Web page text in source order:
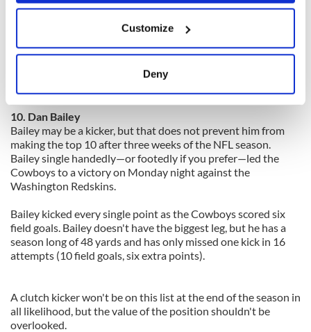
Collect information about your geographical
location which can be accurate to within several
Find out more about how your personal data is processed
and set your preferences in thedetails section.
We use cookies to personalise content and ads, to
provide social media features and to analyse our traffic.
our social media, advertising and analytics partners who
may combine it with other information that you’ve
provided to them or that they’ve collected from your use
Customize
Deny
first trying to shut down Green before Jerome Simpson,
Green has 15 receptions for 194 yards and two touchdowns.
He overcame early struggles in his debut to catch the game
winning touchdown pass. He hasn't looked back since then as
he and Andy Dalton have created an impressive rapport.
10. Dan Bailey
Bailey may be a kicker, but that does not prevent him from
making the top 10 after three weeks of the NFL season.
Bailey single handedly—or footedly if you prefer—led the
Cowboys to a victory on Monday night against the
Washington Redskins.
Bailey kicked every single point as the Cowboys scored six
field goals. Bailey doesn't have the biggest leg, but he has a
season long of 48 yards and has only missed one kick in 16
attempts (10 field goals, six extra points).
A clutch kicker won't be on this list at the end of the season in
all likelihood, but the value of the position shouldn't be
overlooked.